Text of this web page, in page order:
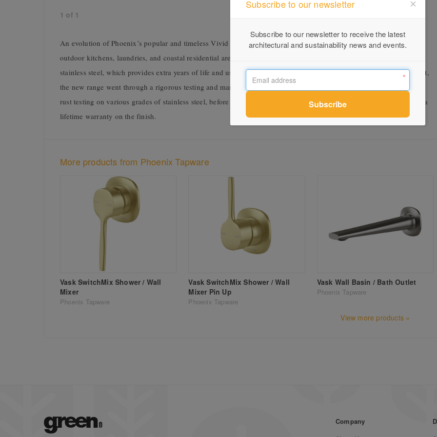
1 of 1
An evolution of Phoenix’s popular and timeless Vivid Slimline range, Vivid Slimline SS is particularly suited to
outdoor kitchens, laundries, and coastal residential areas. This is thanks to the superior corrosion resistance of 316
stainless steel, which provides extra years of life and usage where harsh elements are an issue. A year in development,
the new range went through a rigorous testing and manufacturing process. The research and design team conducted
rust testing on various grades of stainless steel, before deciding to proceed with the higher grade 316 and providing a
lifetime warranty on the finish.
More products from Phoenix Tapware
Vask SwitchMix Shower / Wall
Mixer
Phoenix Tapware
Vask SwitchMix Shower / Wall
Mixer Pin Up
Phoenix Tapware
Vask Wall Basin / Bath Outlet
Phoenix Tapware
View more products »
Company
Subscribe to our newsletter
Subscribe to our newsletter to receive the latest
architectural and sustainability news and events.